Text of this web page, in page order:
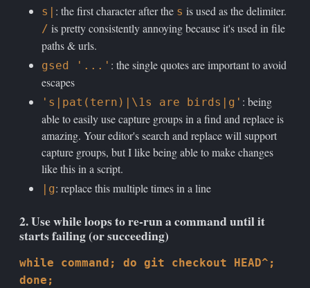
s| : the first character after the s is used as the delimiter.
/ is pretty consistently annoying because it's used in file
paths & urls.
gsed '...' : the single quotes are important to avoid
escapes
's|pat(tern)|\1s are birds|g' : being
able to easily use capture groups in a find and replace is
amazing. Your editor's search and replace will support
capture groups, but I like being able to make changes
like this in a script.
|g: replace this multiple times in a line
2. Use while loops to re-run a command until it
starts failing (or succeeding)
while command; do git checkout HEAD^;
done;